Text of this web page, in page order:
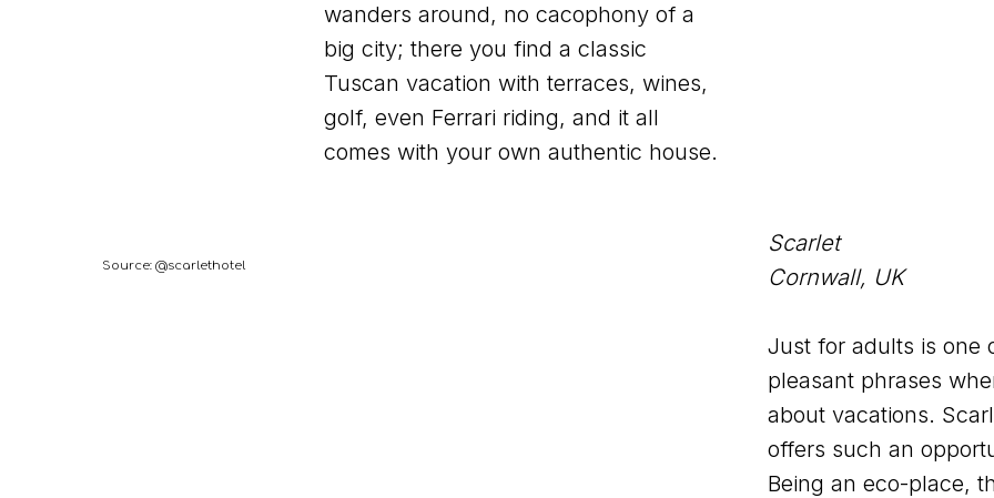
wanders around, no cacophony of a
big city; there you find a classic
Tuscan vacation with terraces, wines,
golf, even Ferrari riding, and it all
comes with your own authentic house.
Source: @scarlethotel
Scarlet
Cornwall, UK
Just for adults is one
pleasant phrases
about vacations.
offers such an
Being an eco-place,